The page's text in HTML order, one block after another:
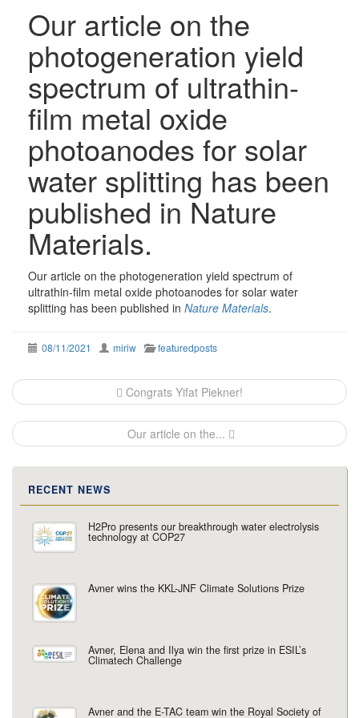
Our article on the
photogeneration yield
spectrum of ultrathin-
film metal oxide
photoanodes for solar
water splitting has been
published in Nature
Materials.
Our article on the photogeneration yield spectrum of
ultrathin-film metal oxide photoanodes for solar water
splitting has been published in Nature Materials.
08/11/2021 miriw featuredposts
Post
navigation
Congrats Yifat Piekner!
Our article on the...
RECENT NEWS
H2Pro presents our breakthrough water electrolysis
technology at COP27
Avner wins the KKL-JNF Climate Solutions Prize
Avner, Elena and Ilya win the first prize in ESIL’s
Climatech Challenge
Avner and the E-TAC team win the Royal Society of